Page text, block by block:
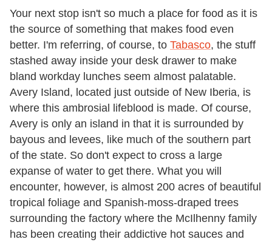
Your next stop isn't so much a place for food as it is
the source of something that makes food even
better. I'm referring, of course, to Tabasco, the stuff
stashed away inside your desk drawer to make
bland workday lunches seem almost palatable.
Avery Island, located just outside of New Iberia, is
where this ambrosial lifeblood is made. Of course,
Avery is only an island in that it is surrounded by
bayous and levees, like much of the southern part
of the state. So don't expect to cross a large
expanse of water to get there. What you will
encounter, however, is almost 200 acres of beautiful
tropical foliage and Spanish-moss-draped trees
surrounding the factory where the McIlhenny family
has been creating their addictive hot sauces and